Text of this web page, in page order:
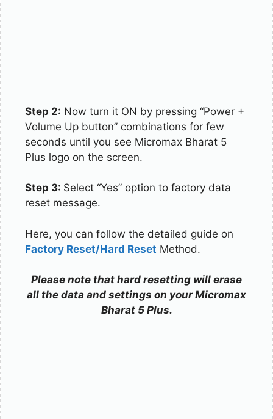
Step 2: Now turn it ON by pressing “Power +
Volume Up button” combinations for few
seconds until you see Micromax Bharat 5
Plus logo on the screen.
Step 3: Select “Yes” option to factory data
reset message.
Here, you can follow the detailed guide on
Factory Reset/Hard Reset Method.
Please note that hard resetting will erase
all the data and settings on your Micromax
Bharat 5 Plus.